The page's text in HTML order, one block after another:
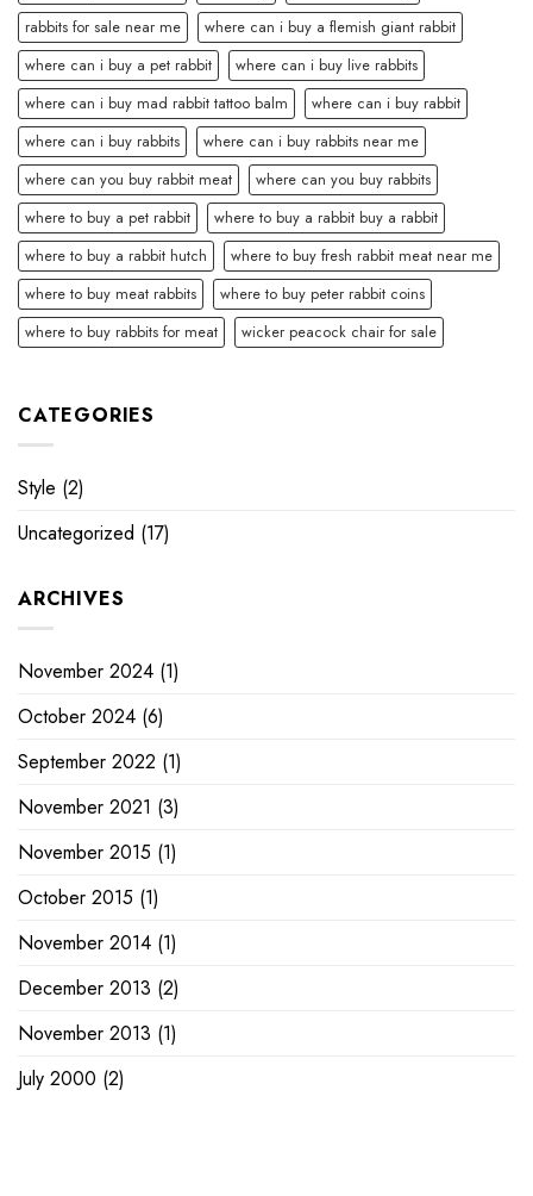
rabbits for sale near me
where can i buy a flemish giant rabbit
where can i buy a pet rabbit
where can i buy live rabbits
where can i buy mad rabbit tattoo balm
where can i buy rabbit
where can i buy rabbits
where can i buy rabbits near me
where can you buy rabbit meat
where can you buy rabbits
where to buy a pet rabbit
where to buy a rabbit buy a rabbit
where to buy a rabbit hutch
where to buy fresh rabbit meat near me
where to buy meat rabbits
where to buy peter rabbit coins
where to buy rabbits for meat
wicker peacock chair for sale
CATEGORIES
Style (2)
Uncategorized (17)
ARCHIVES
November 2024 (1)
October 2024 (6)
September 2022 (1)
November 2021 (3)
November 2015 (1)
October 2015 (1)
November 2014 (1)
December 2013 (2)
November 2013 (1)
July 2000 (2)